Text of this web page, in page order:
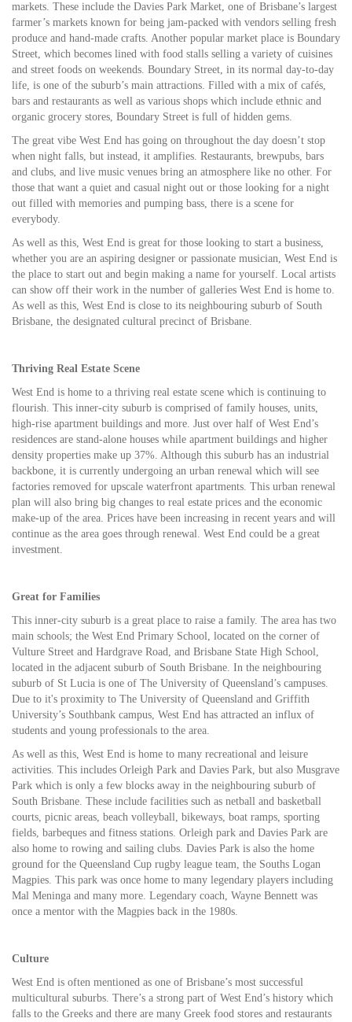
markets. These include the Davies Park Market, one of Brisbane’s largest
farmer’s markets known for being jam-packed with vendors selling fresh
produce and hand-made crafts. Another popular market place is Boundary
Street, which becomes lined with food stalls selling a variety of cuisines
and street foods on weekends. Boundary Street, in its normal day-to-day
life, is one of the suburb’s main attractions. Filled with a mix of cafés,
bars and restaurants as well as various shops which include ethnic and
organic grocery stores, Boundary Street is full of hidden gems.
The great vibe West End has going on throughout the day doesn’t stop
when night falls, but instead, it amplifies. Restaurants, brewpubs, bars
and clubs, and live music venues bring an atmosphere like no other. For
those that want a quiet and casual night out or those looking for a night
out filled with memories and pumping bass, there is a scene for
everybody.
As well as this, West End is great for those looking to start a business,
whether you are an aspiring designer or passionate musician, West End is
the place to start out and begin making a name for yourself. Local artists
can show off their work in the number of galleries West End is home to.
As well as this, West End is close to its neighbouring suburb of South
Brisbane, the designated cultural precinct of Brisbane.
Thriving Real Estate Scene
West End is home to a thriving real estate scene which is continuing to
flourish. This inner-city suburb is comprised of family houses, units,
high-rise apartment buildings and more. Just over half of West End’s
residences are stand-alone houses while apartment buildings and higher
density properties make up 37%. Although this suburb has an industrial
backbone, it is currently undergoing an urban renewal which will see
factories removed for upscale waterfront apartments. This urban renewal
plan will also bring big changes to real estate prices and the economic
make-up of the area. Prices have been increasing in recent years and will
continue as the area goes through renewal. West End could be a great
investment.
Great for Families
This inner-city suburb is a great place to raise a family. The area has two
main schools; the West End Primary School, located on the corner of
Vulture Street and Hardgrave Road, and Brisbane State High School,
located in the adjacent suburb of South Brisbane. In the neighbouring
suburb of St Lucia is one of The University of Queensland’s campuses.
Due to it's proximity to The University of Queensland and Griffith
University’s Southbank campus, West End has attracted an influx of
students and young professionals to the area.
As well as this, West End is home to many recreational and leisure
activities. This includes Orleigh Park and Davies Park, but also Musgrave
Park which is only a few blocks away in the neighbouring suburb of
South Brisbane. These include facilities such as netball and basketball
courts, picnic areas, beach volleyball, bikeways, boat ramps, sporting
fields, barbeques and fitness stations. Orleigh park and Davies Park are
also home to rowing and sailing clubs. Davies Park is also the home
ground for the Queensland Cup rugby league team, the Souths Logan
Magpies. This park was once home to many legendary players including
Mal Meninga and many more. Legendary coach, Wayne Bennett was
once a mentor with the Magpies back in the 1980s.
Culture
West End is often mentioned as one of Brisbane’s most successful
multicultural suburbs. There’s a strong part of West End’s history which
falls to the Greeks and there are many Greek food stores and restaurants